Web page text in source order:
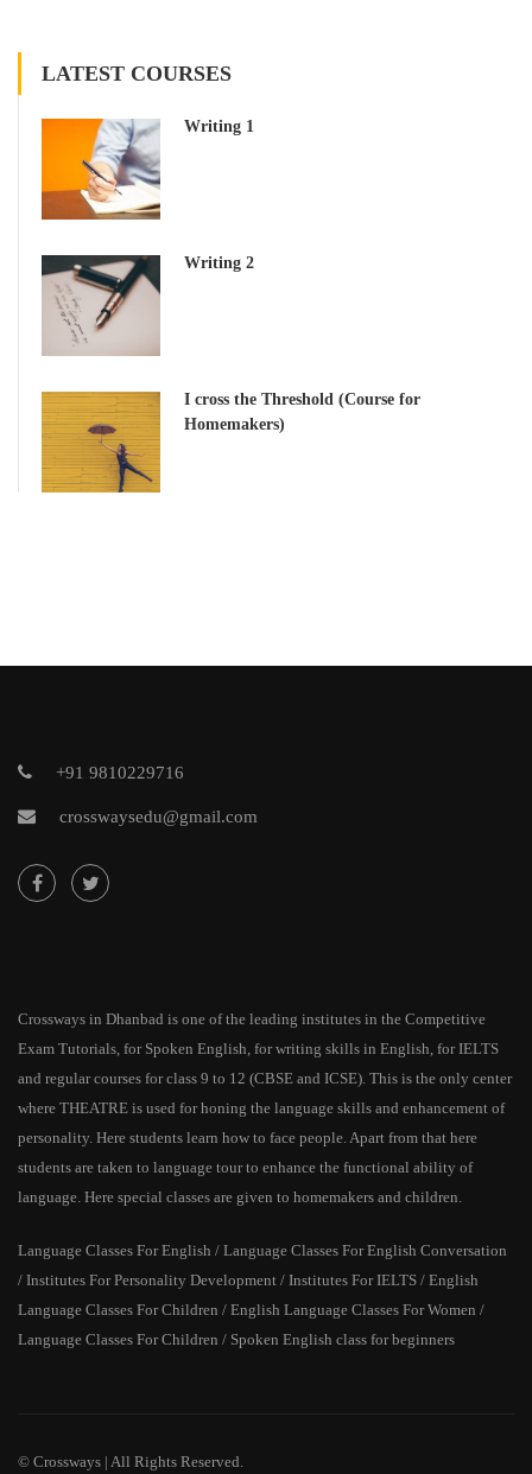
LATEST COURSES
Writing 1
Writing 2
I cross the Threshold (Course for
Homemakers)
+91 9810229716
crosswaysedu@gmail.com
Crossways in Dhanbad is one of the leading institutes in the Competitive
Exam Tutorials, for Spoken English, for writing skills in English, for IELTS
and regular courses for class 9 to 12 (CBSE and ICSE). This is the only center
where THEATRE is used for honing the language skills and enhancement of
personality. Here students learn how to face people. Apart from that here
students are taken to language tour to enhance the functional ability of
language. Here special classes are given to homemakers and children.
Language Classes For English / Language Classes For English Conversation
/ Institutes For Personality Development / Institutes For IELTS / English
Language Classes For Children / English Language Classes For Women /
Language Classes For Children / Spoken English class for beginners
© Crossways | All Rights Reserved.